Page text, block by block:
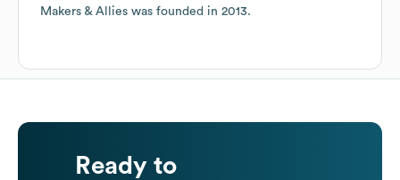
Makers & Allies was founded in 2013.
Ready to